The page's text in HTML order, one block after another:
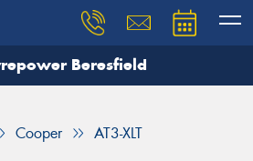
Beresfield
Cooper AT3-XLT
need, and our team will
Your details